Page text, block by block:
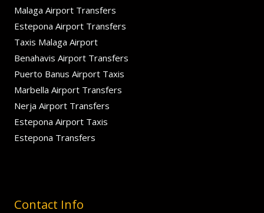
Malaga Airport Transfers
Estepona Airport Transfers
Taxis Malaga Airport
Benahavis Airport Transfers
Puerto Banus Airport Taxis
Marbella Airport Transfers
Nerja Airport Transfers
Estepona Airport Taxis
Estepona Transfers
Contact Info